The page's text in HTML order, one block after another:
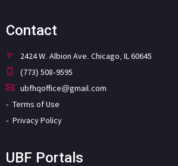
Contact
2424 W. Albion Ave. Chicago, IL 60645
(773) 508-9595
ubfhqoffice@gmail.com
Terms of Use
Privacy Policy
UBF Portals